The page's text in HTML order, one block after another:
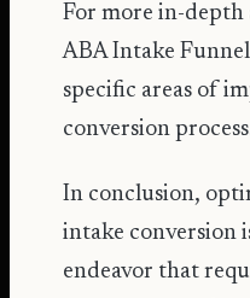
For more in-depth
ABA Intake
specific areas of
conversion
In conclusion,
intake conversion
endeavor that